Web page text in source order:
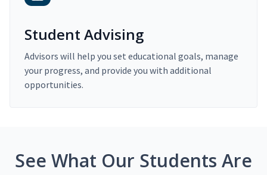
Student Advising
Advisors will help you set educational goals, manage
your progress, and provide you with additional
opportunities.
See What Our Students Are